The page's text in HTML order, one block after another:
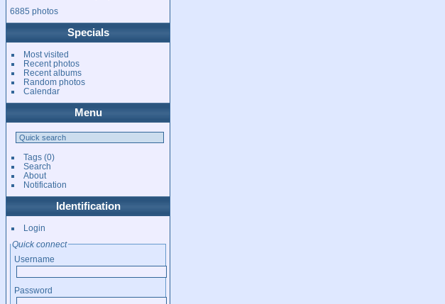
6885 photos
Specials
Most visited
Recent photos
Recent albums
Random photos
Calendar
Menu
Tags(0)
Search
About
Notification
Identification
Login
Quick connect
Username
Password